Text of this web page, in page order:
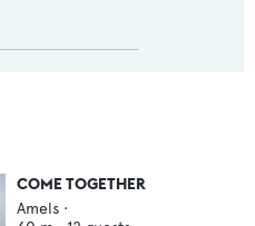
COME TOGETHER
Amels ·